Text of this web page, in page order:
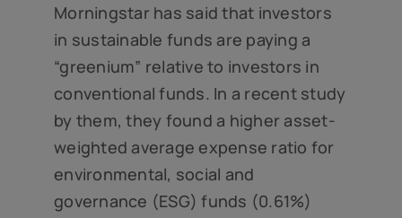
Morningstar has said that investors
in sustainable funds are paying a
“greenium” relative to investors in
conventional funds. In a recent study
by them, they found a higher asset-
weighted average expense ratio for
environmental, social and
governance (ESG) funds (0.61%)